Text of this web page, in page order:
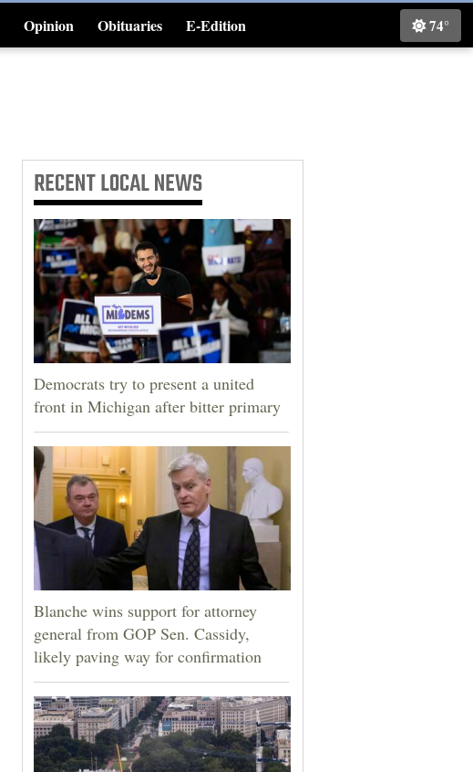
Opinion Obituaries
E-Edition
Classifieds
74°
RECENTLOCAL NEWS
Democrats try to present a united
front in Michigan after bitter primary
Blanche wins support for attorney
general from GOP Sen. Cassidy,
likely paving way for confirmation